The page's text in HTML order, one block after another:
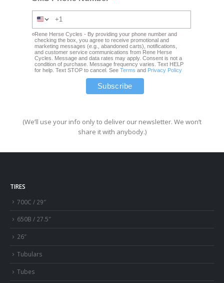
Rene Herse Cycles - By providing your phone number and
checking the box, you agree to receive promotional and
marketing messages (e.g., abandoned carts), notifications,
and customer service communications from Rene Herse
Cycles. Message and data rates may apply. Consent is not a
condition of purchase. Message frequency varies. Text HELP
for help. Text STOP to cancel. SeeTerms and Privacy Policy
(We’ll use your info only to deliver our newsletter. We won’t
share it with anybody.)
TIRES
700C / 29″
650B / 27.5″
26″
Tubulars
Tubes